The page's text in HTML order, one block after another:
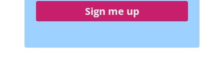
Sign me up